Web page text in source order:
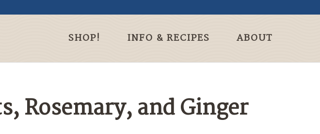
SHOP! INFO & RECIPES ABOUT
Rosemary, and Ginger